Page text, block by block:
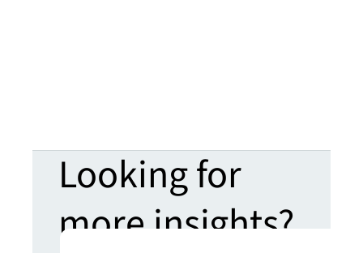
Looking for
more insights?